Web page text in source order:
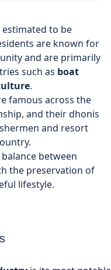
to be
are known for
and are primarily
such as boat
.
famous across the
and their dhonis
and resort
between
the preservation of
lifestyle.